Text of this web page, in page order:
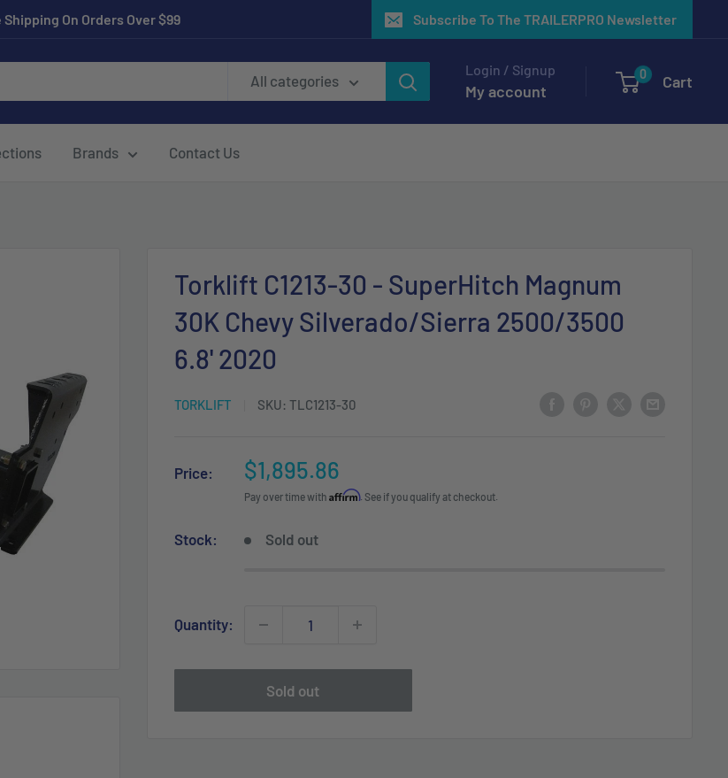
On Orders Over $99 Subscribe To The TRAILERPRO Newsletter
All categories
Login / Signup
My account
0 Cart
Brands Contact Us
Torklift C1213-30 - SuperHitch Magnum
30K Chevy Silverado/Sierra 2500/3500
6.8' 2020
TORKLIFT SKU: TLC1213-30
Price:
Sale
price
$1,895.86
Pay over time with Affirm. See if you qualify at checkout.
Stock: Sold out
Quantity:
Sold out